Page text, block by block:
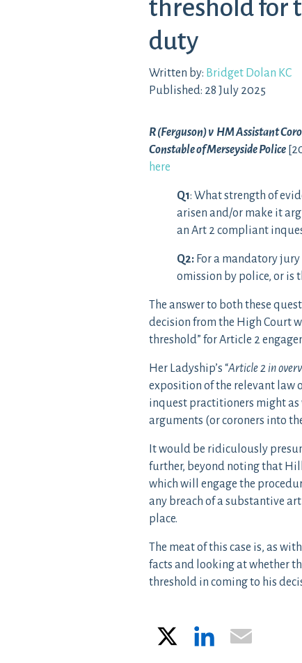
threshold for
duty
Written by: Bridget Dolan KC
Published: 28 July 2025
R (Ferguson) v HM Assistant
Constable of Merseyside Police
here
Q1: What strength of
arisen and/or make it
an Art 2 compliant
Q2: For a mandatory
omission by police, or is
The answer to both these
decision from the High Court
threshold” for Article 2
Her Ladyship’s “Article 2 in
exposition of the relevant law
inquest practitioners might
arguments (or coroners into
It would be ridiculously
further, beyond noting that
which will engage the
any breach of a substantive
place.
The meat of this case is, as
facts and looking at whether
threshold in coming to his
LinkedIn